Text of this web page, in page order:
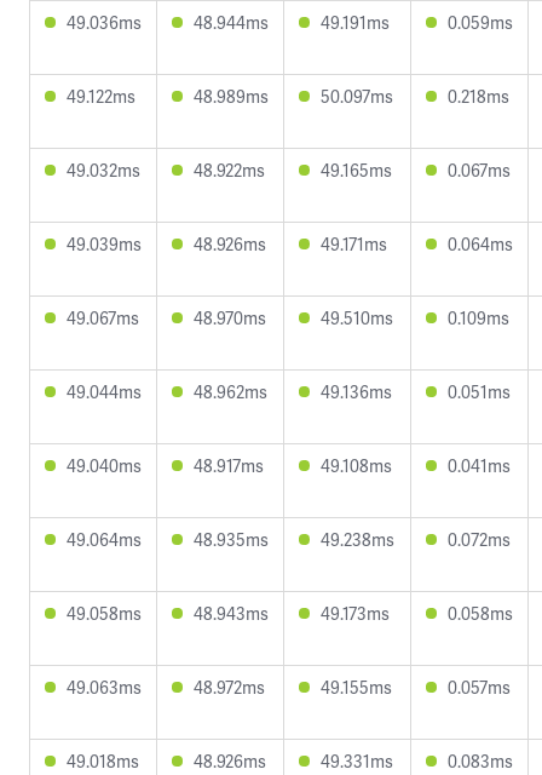
49.036ms 48.944ms 49.191ms 0.059ms
49.122ms 48.989ms 50.097ms 0.218ms
49.032ms 48.922ms 49.165ms 0.067ms
49.039ms 48.926ms 49.171ms 0.064ms
49.067ms 48.970ms 49.510ms 0.109ms
49.044ms 48.962ms 49.136ms 0.051ms
49.040ms 48.917ms 49.108ms 0.041ms
49.064ms 48.935ms 49.238ms 0.072ms
49.058ms 48.943ms 49.173ms 0.058ms
49.063ms 48.972ms 49.155ms 0.057ms
49.018ms 48.926ms 49.331ms 0.083ms